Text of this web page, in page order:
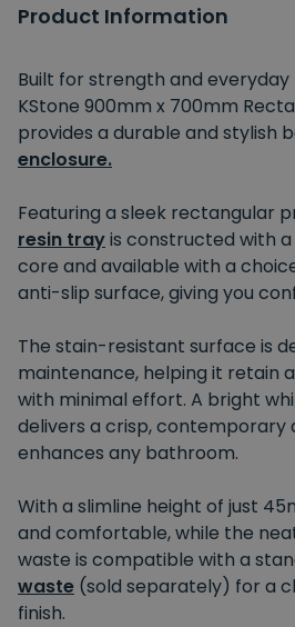
Product Information
Built for strength and everyday
KStone 900mm x 700mm
provides a durable and stylish
enclosure.
Featuring a sleek rectangular
resin trayis constructed with
core and available with a
anti-slip surface, giving you
The stain-resistant surface is
maintenance, helping it retain
with minimal effort. A bright
delivers a crisp,
enhances any bathroom.
With a slimline height of just
and comfortable, while the
waste is compatible with a
waste (sold separately) for a
finish.